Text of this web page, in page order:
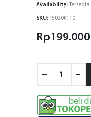
Availability:Tersedia
SKU: 150200110
Rp199.000